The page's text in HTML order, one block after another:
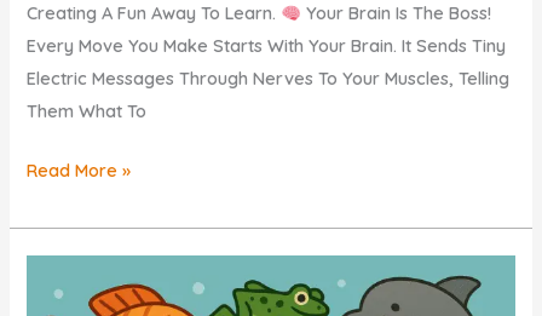
Creating A Fun Away To Learn.
Your Brain Is The Boss!
Every Move You Make Starts With Your Brain. It Sends Tiny
Electric Messages Through Nerves To Your Muscles, Telling
Them What To
MUSCLES
KIDS
How
Read More »